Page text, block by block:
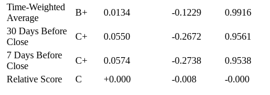
Time-Weighted
Average
B+ 0.0134 -0.1229
0.9916
30 Days Before
Close
C+ 0.0550 -0.2672
0.9561
7 Days Before
Close
C+ 0.0574 -0.2738
0.9538
Relative Score
C +0.000 -0.008 -0.000